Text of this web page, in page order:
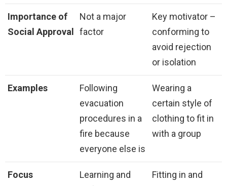
Importance of
Social Approval
Not a major
factor
Key motivator –
conforming to
avoid rejection
or isolation
Examples
Following
evacuation
procedures in a
fire because
everyone else is
Wearing a
certain style of
clothing to fit in
with a group
Focus
Learning and
Fitting in and